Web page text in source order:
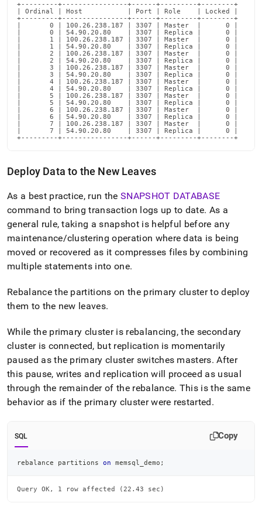
+---------+----------------+------+---------+--------+
| Ordinal | Host           | Port | Role    | Locked |
+---------+----------------+------+---------+--------+
|       0 | 100.26.238.187 | 3307 | Master  |      0 |
|       0 | 54.90.20.80    | 3307 | Replica |      0 |
|       1 | 100.26.238.187 | 3307 | Master  |      0 |
|       1 | 54.90.20.80    | 3307 | Replica |      0 |
|       2 | 100.26.238.187 | 3307 | Master  |      0 |
|       2 | 54.90.20.80    | 3307 | Replica |      0 |
|       3 | 100.26.238.187 | 3307 | Master  |      0 |
|       3 | 54.90.20.80    | 3307 | Replica |      0 |
|       4 | 100.26.238.187 | 3307 | Master  |      0 |
|       4 | 54.90.20.80    | 3307 | Replica |      0 |
|       5 | 100.26.238.187 | 3307 | Master  |      0 |
|       5 | 54.90.20.80    | 3307 | Replica |      0 |
|       6 | 100.26.238.187 | 3307 | Master  |      0 |
|       6 | 54.90.20.80    | 3307 | Replica |      0 |
|       7 | 100.26.238.187 | 3307 | Master  |      0 |
|       7 | 54.90.20.80    | 3307 | Replica |      0 |
+---------+----------------+------+---------+--------+
Deploy Data to the New Leaves
As a best practice, run the SNAPSHOT DATABASE
command to bring transaction logs up to date. As a
general rule, taking a snapshot is helpful before any
maintenance/clustering operation where data is being
moved or recovered as it compresses files by combining
multiple statements into one.
Rebalance the partitions on the primary clusterto deploy
them to the new leaves.
While the primary clusteris rebalancing, the secondary
clusteris connected, but replication is momentarily
paused as the primaryclusterswitches masters. After
this pause, writes and replication will proceed as usual
through the remainder of the rebalance. This is the same
behavior as if the primary clusterwere restarted.
SQL Copy
rebalance partitions on memsql_demo ;
Query OK, 1 row affected (22.43 sec)